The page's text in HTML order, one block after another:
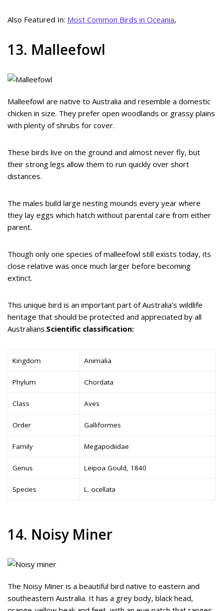
Also Featured In: Most Common Birds in Oceania,
13. Malleefowl
Malleefowl are native to Australia and resemble a domestic
chicken in size. They prefer open woodlands or grassy plains
with plenty of shrubs for cover.
These birds live on the ground and almost never fly, but
their strong legs allow them to run quickly over short
distances.
The males build large nesting mounds every year where
they lay eggs which hatch without parental care from either
parent.
Though only one species of malleefowl still exists today, its
close relative was once much larger before becoming
extinct.
This unique bird is an important part of Australia’s wildlife
heritage that should be protected and appreciated by all
Australians.Scientific classification:
Kingdom Animalia
Phylum Chordata
Class Aves
Order Galliformes
Family Megapodiidae
Genus Leipoa Gould, 1840
Species L. ocellata
14. Noisy Miner
The Noisy Miner is a beautiful bird native to eastern and
southeastern Australia. It has a grey body, black head,